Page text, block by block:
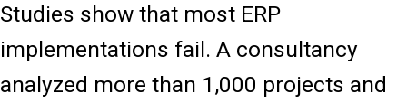
Studies show that most ERP
implementations fail. A consultancy
analyzed more than 1,000 projects and